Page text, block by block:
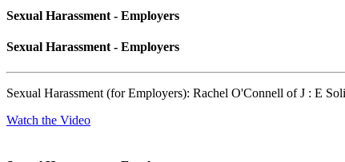
Sexual Harassment - Employers
Sexual Harassment - Employers
Sexual Harassment (for Employers): Rachel O'Connell of J : E
Watch the Video